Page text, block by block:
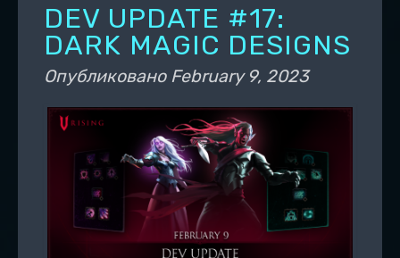
DEV UPDATE #17:
DARK MAGIC DESIGNS
Опубликовано February 9, 2023